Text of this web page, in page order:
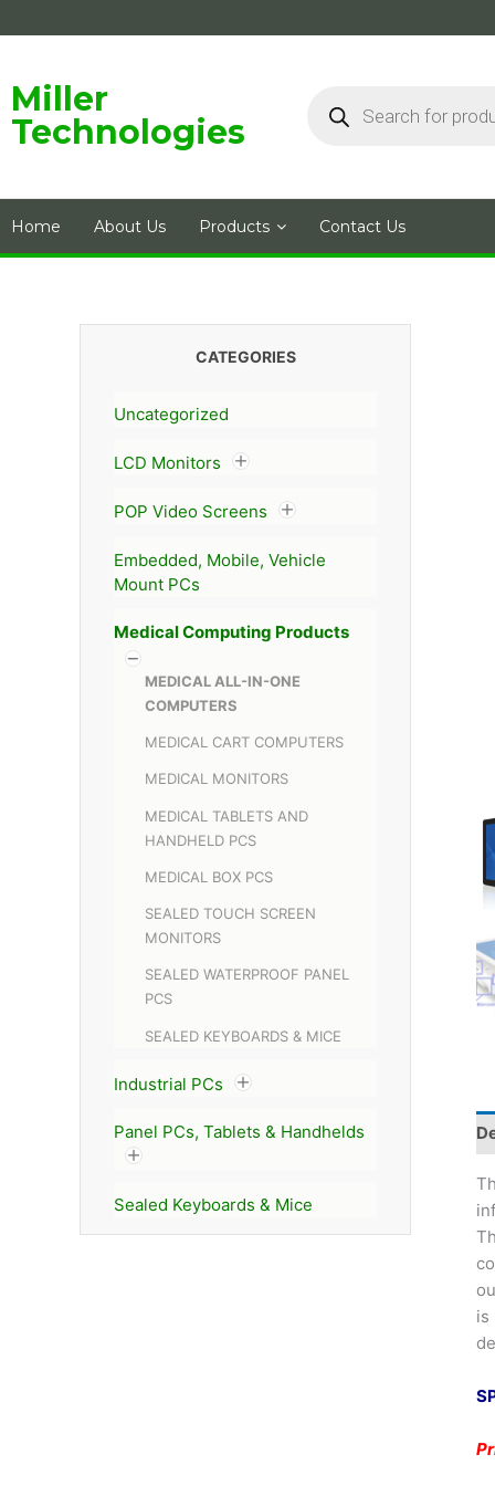
to
Miller
Technologies
Home About Us Products Contact Us
CATEGORIES
Uncategorized
LCD Monitors
POP Video Screens
Embedded, Mobile, Vehicle
Mount PCs
Medical Computing Products
MEDICAL ALL-IN-ONE
COMPUTERS
MEDICAL CART COMPUTERS
MEDICAL MONITORS
MEDICAL TABLETS AND
HANDHELD PCS
MEDICAL BOX PCS
SEALED TOUCH SCREEN
MONITORS
SEALED WATERPROOF PANEL
PCS
SEALED KEYBOARDS & MICE
Industrial PCs
Panel PCs, Tablets & Handhelds
Sealed Keyboards & Mice
is